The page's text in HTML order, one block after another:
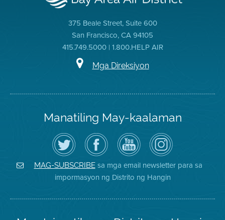
375 Beale Street, Suite 600
San Francisco, CA 94105
415.749.5000 | 1.800.HELP AIR
Mga Direksiyon
Manatiling May-kaalaman
I-
follow
ang
Air
District
sa
Twitter
Bisitahin
ang
Page
sa
Facebook
ng
Distrito
Channel
sa
YouTube
ng
Air
District
Air
District
on
Instagram
MAG-SUBSCRIBEsa mga email newsletter para sa
impormasyon ng Distrito ng Hangin